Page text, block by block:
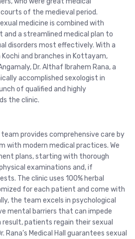
of the medieval period.
medicine is combined with
a streamlined medical plan to
disorders most effectively. With a
Kochi and branches in Kottayam,
Dr. Althaf Ibrahem Rana, a
accomplished sexologist in
of qualified and highly
the clinic.
team provides comprehensive care by
with modern medical practices. We
plans, starting with thorough
examinations and, if
The clinic uses 100% herbal
for each patient and come with
the team excels in psychological
mental barriers that can impede
patients regain their sexual
Medical Hall guarantees sexual